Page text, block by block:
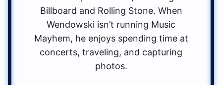
Billboard and Rolling Stone. When
Wendowski isn’t running Music
Mayhem, he enjoys spending time at
concerts, traveling, and capturing
photos.